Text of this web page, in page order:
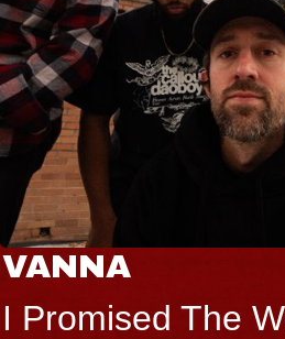
VANNA
I Promised The